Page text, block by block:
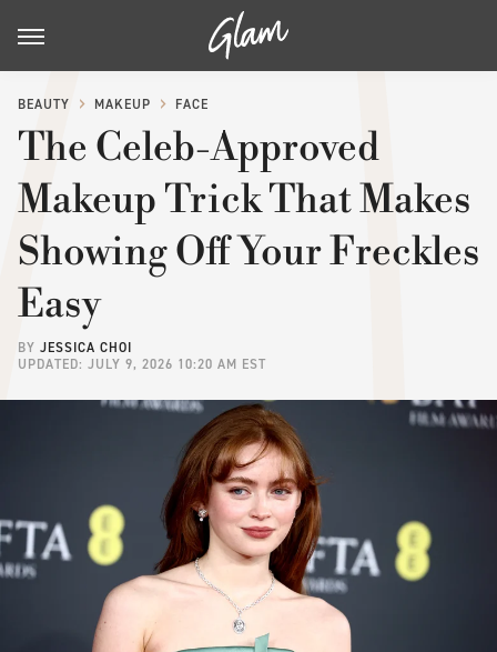
BEAUTY MAKEUP FACE
The Celeb-Approved
Makeup Trick That Makes
Showing Off Your Freckles
Easy
BY JESSICA CHOI
UPDATED: JULY 9, 2026 10:20 AM EST